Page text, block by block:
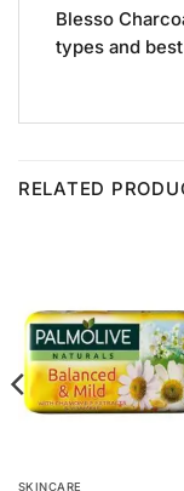
Blesso
types and
RELATED
SKINCARE